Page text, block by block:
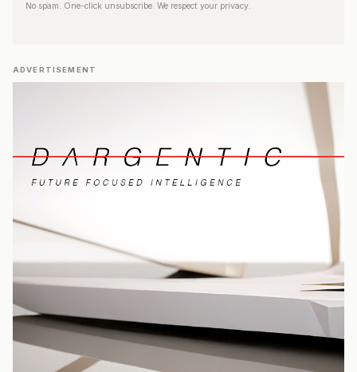
No spam. One-click unsubscribe. We respect your privacy.
ADVERTISEMENT